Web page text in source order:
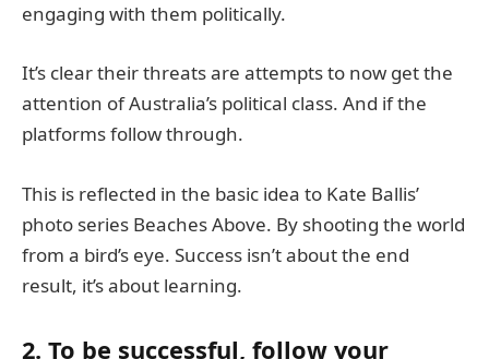
engaging with them politically.
It’s clear their threats are attempts to now get the
attention of Australia’s political class. And if the
platforms follow through.
This is reflected in the basic idea to Kate Ballis’
photo series Beaches Above. By shooting the world
from a bird’s eye. Success isn’t about the end
result, it’s about learning.
2. To be successful, follow your